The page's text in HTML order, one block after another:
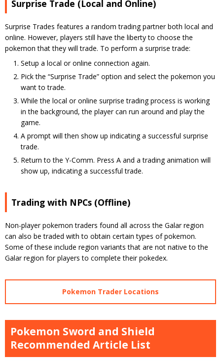
Surprise Trade (Local and Online)
Surprise Trades features a random trading partner both local and
online. However, players still have the liberty to choose the
pokemon that they will trade. To perform a surprise trade:
Setup a local or online connection again.
Pick the “Surprise Trade” option and select the pokemon you
want to trade.
While the local or online surprise trading process is working
in the background, the player can run around and play the
game.
A prompt will then show up indicating a successful surprise
trade.
Return to the Y-Comm. Press A and a trading animation will
show up, indicating a successful trade.
Trading with NPCs (Offline)
Non-player pokemon traders found all across the Galar region
can also be traded with to obtain certain types of pokemon.
Some of these include region variants that are not native to the
Galar region for players to complete their pokedex.
Pokemon Trader Locations
Pokemon Sword and Shield
Recommended Article List